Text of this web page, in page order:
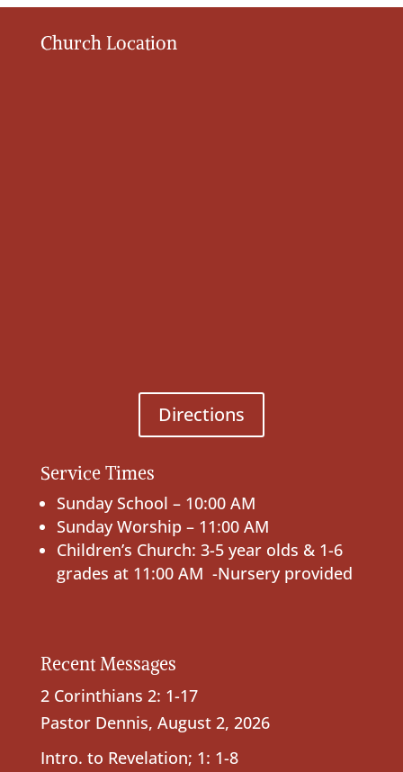
Church Location
Directions
Service Times
Sunday School – 10:00 AM
Sunday Worship – 11:00 AM
Children’s Church: 3-5 year olds & 1-6
grades at 11:00 AM -Nursery provided
Recent Messages
2 Corinthians 2: 1-17
Pastor Dennis, August 2, 2026
Intro. to Revelation; 1: 1-8